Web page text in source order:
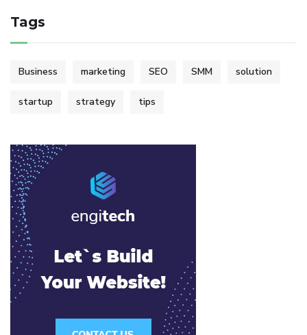
Tags
Business marketing SEO SMM solution
startup strategy tips